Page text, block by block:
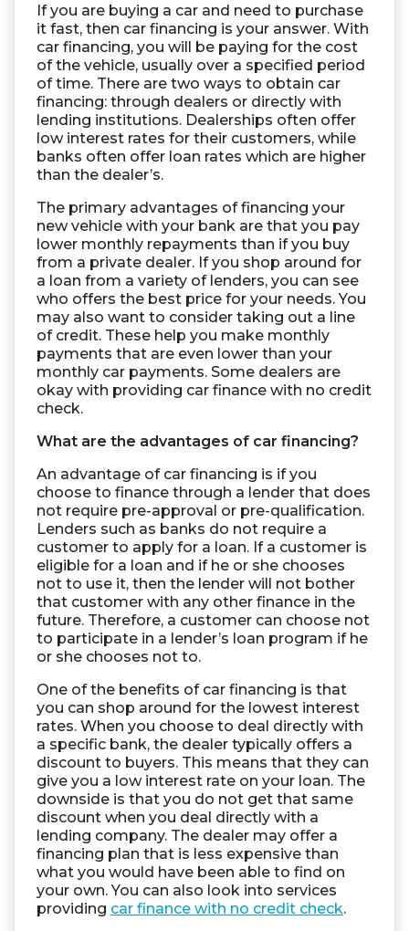
If you are buying a car and need to purchase
it fast, then car financing is your answer. With
car financing, you will be paying for the cost
of the vehicle, usually over a specified period
of time. There are two ways to obtain car
financing: through dealers or directly with
lending institutions. Dealerships often offer
low interest rates for their customers, while
banks often offer loan rates which are higher
than the dealer’s.
The primary advantages of financing your
new vehicle with your bank are that you pay
lower monthly repayments than if you buy
from a private dealer. If you shop around for
a loan from a variety of lenders, you can see
who offers the best price for your needs. You
may also want to consider taking out a line
of credit. These help you make monthly
payments that are even lower than your
monthly car payments. Some dealers are
okay with providing car finance with no credit
check.
What are the advantages of car financing?
An advantage of car financing is if you
choose to finance through a lender that does
not require pre-approval or pre-qualification.
Lenders such as banks do not require a
customer to apply for a loan. If a customer is
eligible for a loan and if he or she chooses
not to use it, then the lender will not bother
that customer with any other finance in the
future. Therefore, a customer can choose not
to participate in a lender’s loan program if he
or she chooses not to.
One of the benefits of car financing is that
you can shop around for the lowest interest
rates. When you choose to deal directly with
a specific bank, the dealer typically offers a
discount to buyers. This means that they can
give you a low interest rate on your loan. The
downside is that you do not get that same
discount when you deal directly with a
lending company. The dealer may offer a
financing plan that is less expensive than
what you would have been able to find on
your own. You can also look into services
providing car finance with no credit check.